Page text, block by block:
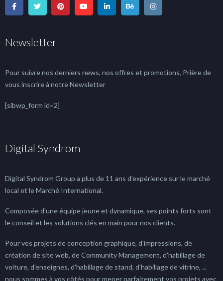
Newsletter
Pour suivre nos derniers news, nos offres et promotions, Prière de
vous inscrire à notre Newsletter
[sibwp_form id=2]
Digital Syndrom
Digital Syndrom Group a plus de 11 ans d'expérience sur le marché
local et le Marché International.
Composée d'une équipe jeune et dynamique, ses points forts sont
le conseil et les solutions clés en main pour nos clients.
Pour vos projets de conception graphique, d'impressions, de
création de site web, de Community Management, d'habillage de
voiture, d'enseignes, d'habillage de stand, d'habillage de vitrine, ...
nous sommes à vos côtés pour mener parfaitement vos projets avec